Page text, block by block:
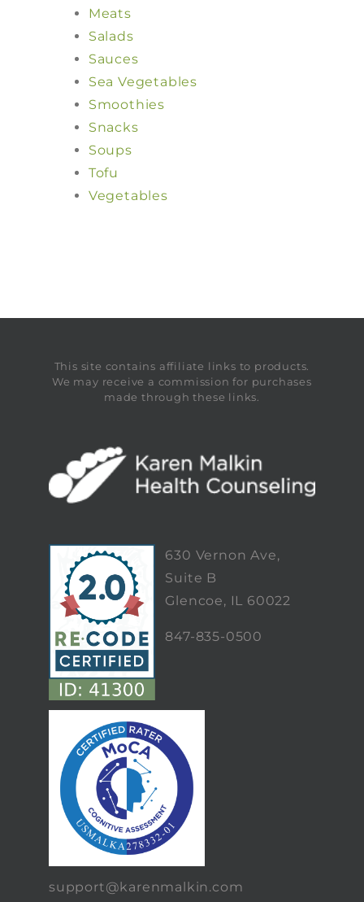
Meats
Salads
Sauces
Sea Vegetables
Smoothies
Snacks
Soups
Tofu
Vegetables
This site contains affiliate links to products.
We may receive a commission for purchases
made through these links.
630 Vernon Ave,
Suite B
Glencoe, IL 60022
847-835-0500
support@karenmalkin.com